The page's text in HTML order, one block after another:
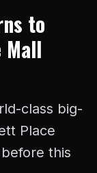
to
class big-
Place
this